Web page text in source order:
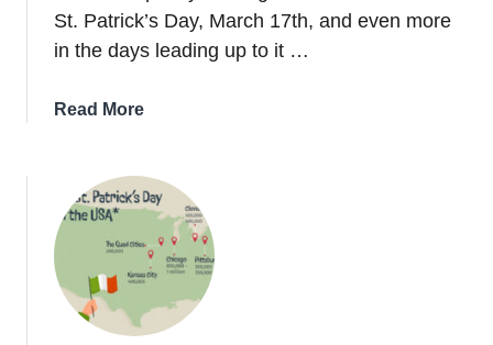
St. Patrick’s Day, March 17th, and even more
in the days leading up to it …
Read Moreabout
do
in
Dublin
on
Patrick’s